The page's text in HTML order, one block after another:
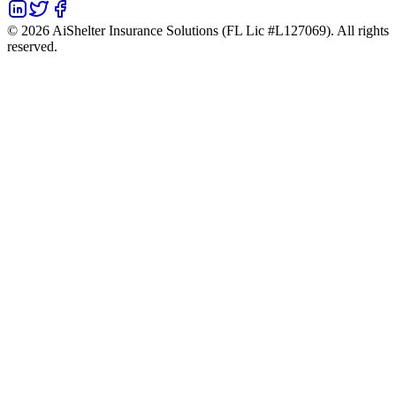
© 2026 AiShelter Insurance Solutions (FL Lic #L127069). All rights
reserved.